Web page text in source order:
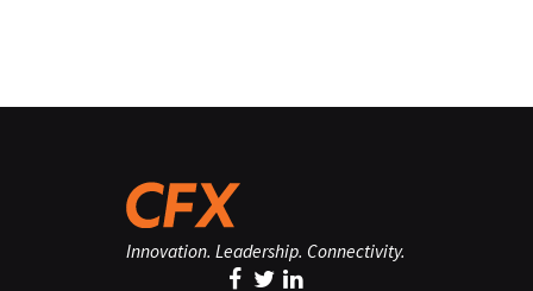
Innovation. Leadership. Connectivity.